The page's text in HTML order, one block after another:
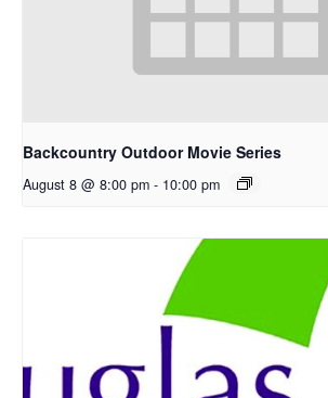
Backcountry Outdoor Movie Series
August 8 @ 8:00 pm - 10:00 pm